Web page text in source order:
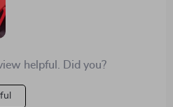
helpful. Did you?